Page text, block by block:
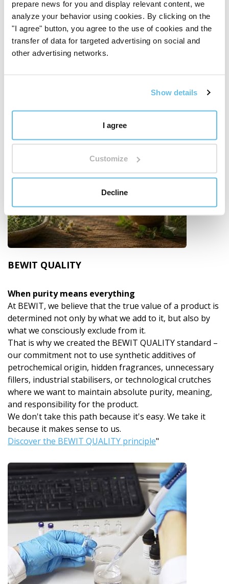
prepare news for you and display relevant content, we
analyze your behavior using cookies. By clicking on the
"I agree" button, you agree to the use of cookies and the
transfer of data for targeted advertising on social and
other advertising networks.
Show details
I agree
Customize
Decline
BEWIT QUALITY
When purity means everything
At BEWIT, we believe that the true value of a product is
determined not only by what we add to it, but also by
what we consciously exclude from it.
That is why we created the BEWIT QUALITY standard –
our commitment not to use synthetic additives of
petrochemical origin, hidden fragrances, unnecessary
fillers, industrial stabilisers, or technological crutches
where we want to maintain absolute purity, meaning,
and responsibility for the product.
We don't take this path because it's easy. We take it
because it makes sense to us.
Discover the BEWIT QUALITY principle"